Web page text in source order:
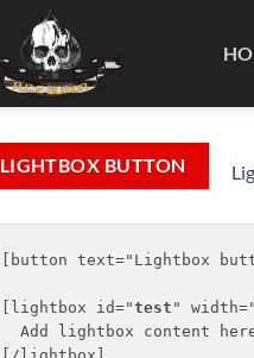
LIGHTBOX BUTTON
[button text="Lightbox
[lightbox id="test "
Add lightbox content